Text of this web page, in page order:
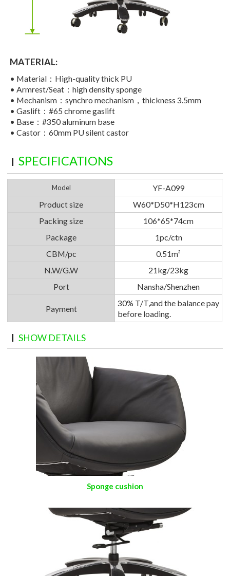
MATERIAL:
• Material：High-quality thick PU
• Armrest/Seat：high density sponge
• Mechanism：synchro mechanism，thickness 3.5mm
• Gaslift：#65 chrome gaslift
• Base：#350 aluminum base
• Castor：60mm PU silent castor
SPECIFICATIONS
Model
YF-A099
Product size
W60*D50*H123cm
Packing size
106*65*74cm
Package
1pc/ctn
CBM/pc
0.51m³
N.W/G.W
21kg/23kg
Port
Nansha/Shenzhen
Payment
30% T/T,and the balance pay
before loading.
SHOW DETAILS
Sponge cushion